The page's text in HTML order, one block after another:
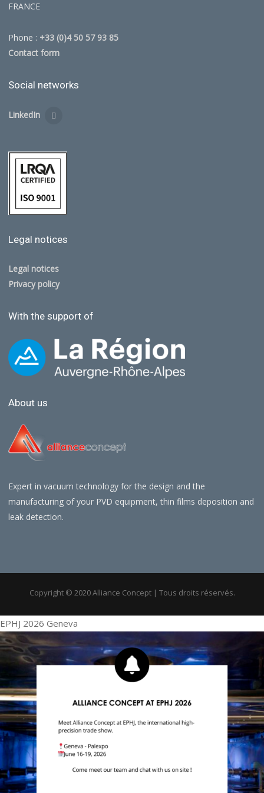
FRANCE
Phone : +33 (0)4 50 57 93 85
Contact form
Social networks
LinkedIn
Legal notices
Legal notices
Privacy policy
With the support of
About us
Expert in vacuum technology for the design and the
manufacturing of your PVD equipment, thin films deposition and
leak detection.
Copyright © 2020 Alliance Concept | Tous droits réservés.
EPHJ 2026 Geneva